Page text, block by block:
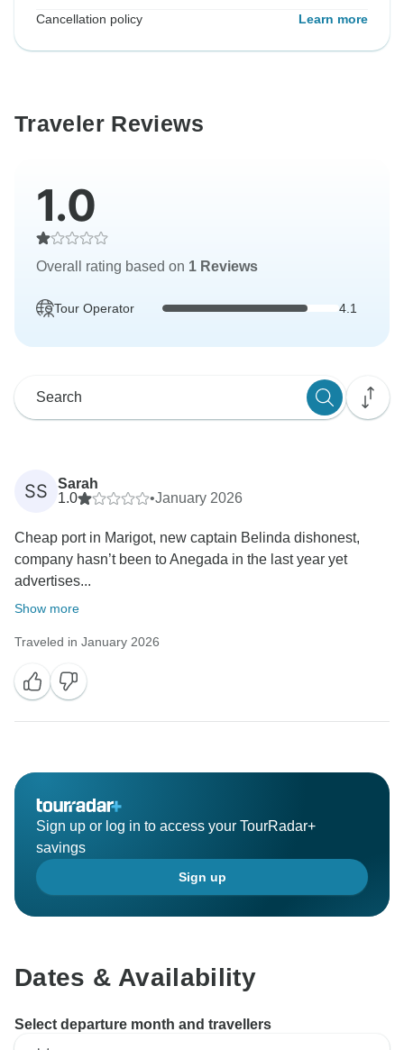
Cancellation policy Learn more
Traveler Reviews
1.0
Overall rating based on 1 Reviews
Tour Operator 4.1
SS
Sarah
1.0
•January 2026
Cheap port in Marigot, new captain Belinda dishonest,
company hasn’t been to Anegada in the last year yet
advertises...
Show more
Traveled in January 2026
Sign up or log in to access your TourRadar+
savings
Sign up
Dates & Availability
Select departure month and travellers